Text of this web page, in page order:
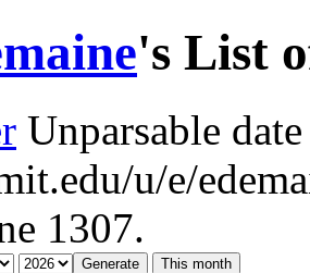
's List
Unparsable
u/e/
1307.